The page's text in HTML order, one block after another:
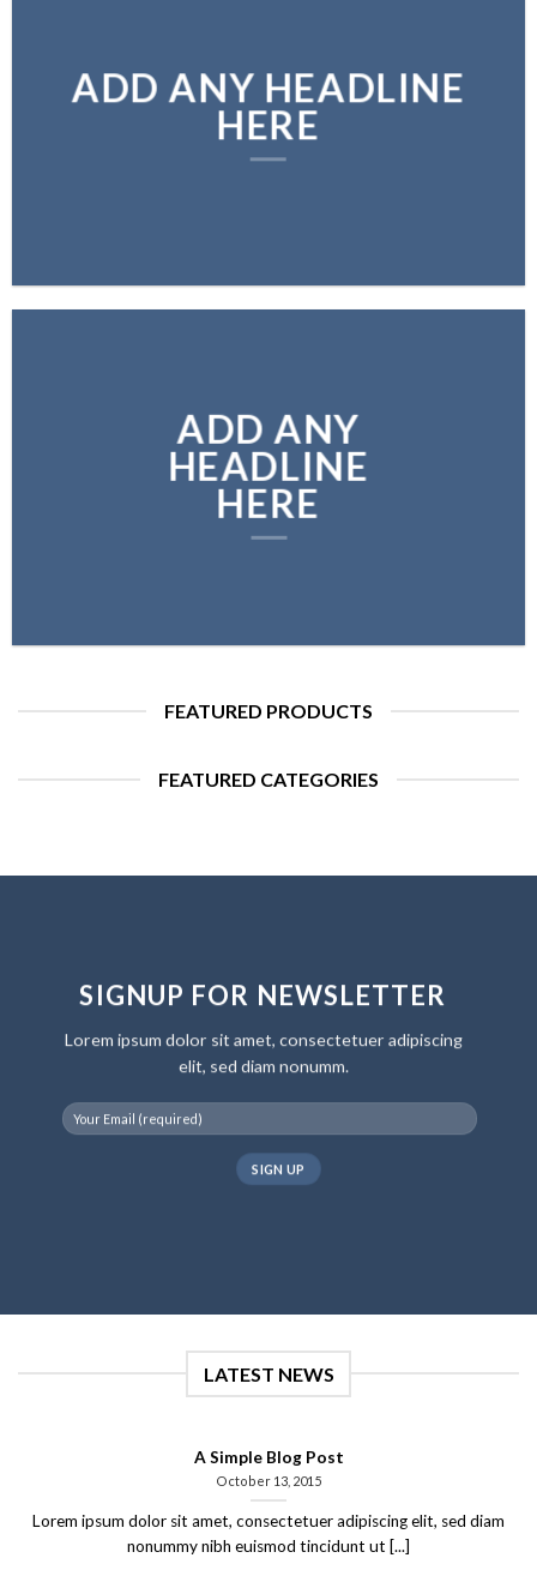
ADD ANY HEADLINE
HERE
ADD ANY
HEADLINE
HERE
FEATURED PRODUCTS
FEATURED CATEGORIES
SIGNUP FOR NEWSLETTER
Lorem ipsum dolor sit amet, consectetuer adipiscing
elit, sed diam nonumm.
LATEST NEWS
A Simple Blog Post
October 13, 2015
Lorem ipsum dolor sit amet, consectetuer adipiscing elit, sed diam
nonummy nibh euismod tincidunt ut [...]